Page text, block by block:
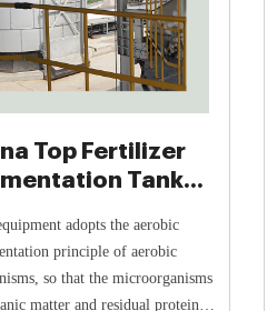
Top Fertilizer
Tank
adopts the aerobic
principle of aerobic
so that the microorganisms
matter and residual protein in